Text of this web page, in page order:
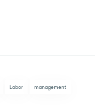
Labor management